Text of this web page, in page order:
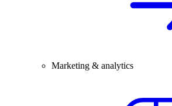
Marketing & analytics